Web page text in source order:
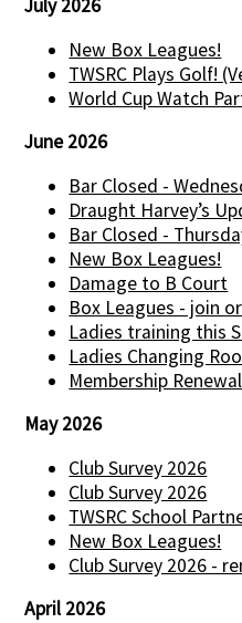
July 2026
New Box Leagues!
TWSRC Plays Golf!
World Cup Watch
June 2026
Bar Closed -
Draught Harvey’s
Bar Closed -
New Box Leagues!
Damage to B Court
Box Leagues - join
Ladies training this
Ladies Changing
Membership
May 2026
Club Survey 2026
Club Survey 2026
TWSRC School
New Box Leagues!
Club Survey 2026 -
April 2026